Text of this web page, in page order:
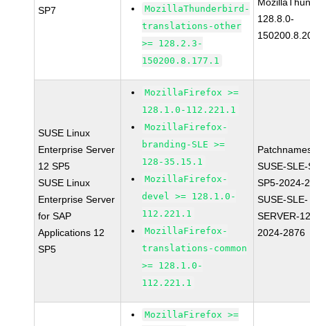
SP7
MozillaThunderbird-
translations-other
>= 128.2.3-
150200.8.177.1
128.8.0-
SUSE Linux
Enterprise Server
12 SP5
SUSE Linux
Enterprise Server
for SAP
Applications 12
SP5
MozillaFirefox >=
128.1.0-112.221.1
MozillaFirefox-
branding-SLE >=
128-35.15.1
MozillaFirefox-
devel >= 128.1.0-
112.221.1
MozillaFirefox-
translations-common
>= 128.1.0-
112.221.1
SUSE-
SP5-2024-
SUSE-SLE-
SERVER-
2024-2876
MozillaFirefox >=